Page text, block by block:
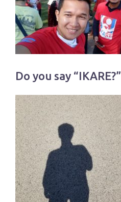
Do you say “IKARE?”